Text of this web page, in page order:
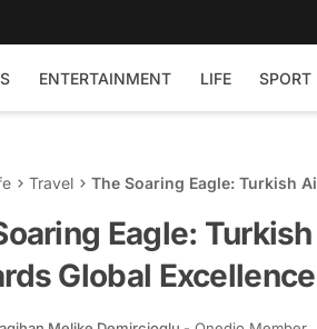
ENTERTAINMENT LIFE SPORT
Travel The Soaring Eagle: Turkish
Eagle:
Global Excellence